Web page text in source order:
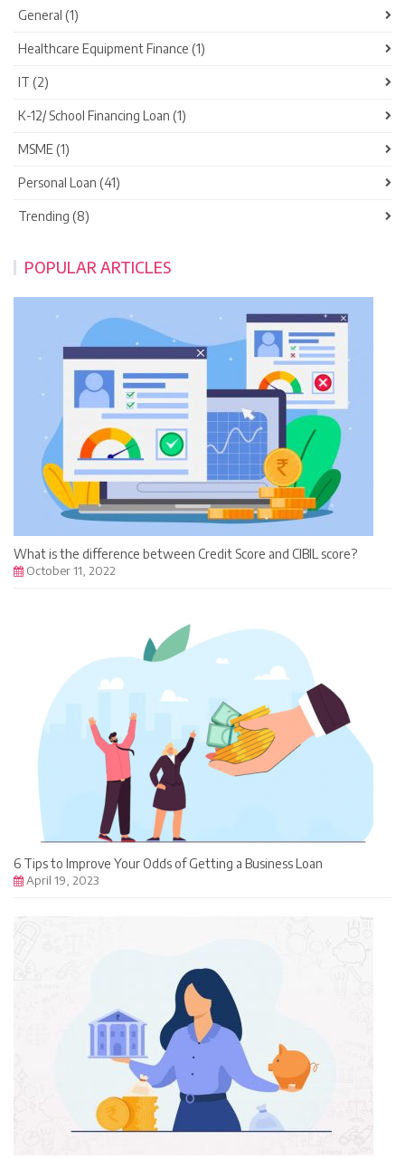
General (1)
Healthcare Equipment Finance (1)
IT (2)
K-12/ School Financing Loan (1)
MSME (1)
Personal Loan (41)
Trending (8)
POPULAR ARTICLES
What is the difference between Credit Score and CIBIL score?
October 11, 2022
6 Tips to Improve Your Odds of Getting a Business Loan
April 19, 2023